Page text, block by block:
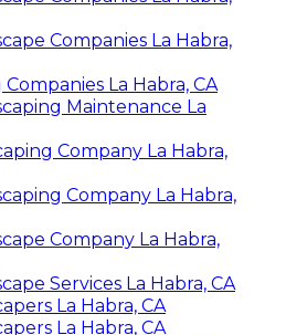
Companies La Habra,
La Habra, CA
Maintenance La
Company La Habra,
Company La Habra,
Company La Habra,
Services La Habra, CA
La Habra, CA
La Habra, CA